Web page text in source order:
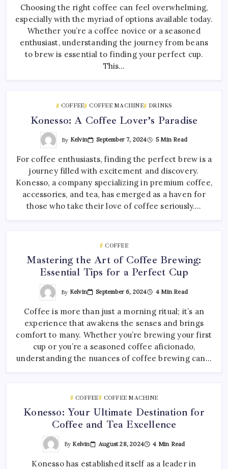
Choosing the right coffee can feel overwhelming,
especially with the myriad of options available today.
Whether you’re a coffee novice or a seasoned
enthusiast, understanding the journey from beans
to brew is essential to finding your perfect cup.
This…
COFFEE COFFEE MACHINE DRINKS
Konesso: A Coffee Lover’s Paradise
By Kelvin September 7, 2024 5 Min Read
For coffee enthusiasts, finding the perfect brew is a
journey filled with excitement and discovery.
Konesso, a company specializing in premium coffee,
accessories, and tea, has emerged as a haven for
those who take their love of coffee seriously.…
COFFEE
Mastering the Art of Coffee Brewing:
Essential Tips for a Perfect Cup
By Kelvin September 6, 2024 4 Min Read
Coffee is more than just a morning ritual; it’s an
experience that awakens the senses and brings
comfort to many. Whether you’re brewing your first
cup or you’re a seasoned coffee aficionado,
understanding the nuances of coffee brewing can…
COFFEE COFFEE MACHINE
Konesso: Your Ultimate Destination for
Coffee and Tea Excellence
By Kelvin August 28, 2024 4 Min Read
Konesso has established itself as a leader in